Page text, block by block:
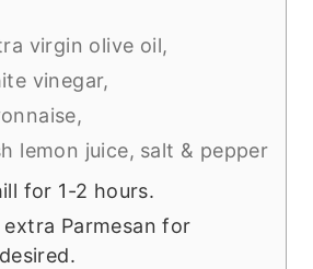
virgin olive oil,
vinegar,
lemon juice, salt & pepper
for 1-2 hours.
Parmesan for